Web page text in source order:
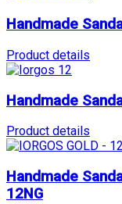
Handmade
Product details
Handmade
Product details
Handmade
12NG